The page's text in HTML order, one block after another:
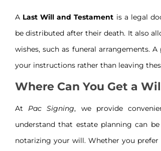
A Last Will and Testament is a legal
be distributed after their death. It also
wishes, such as funeral arrangements.
your instructions rather than leaving
Where Can You Get a
At Pac Signing, we provide
understand that estate planning can
notarizing your will. Whether you